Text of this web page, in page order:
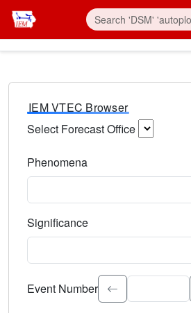
IEM VTEC Browser
Select Forecast Office
Phenomena
Significance
Select the event significance.
Event Number